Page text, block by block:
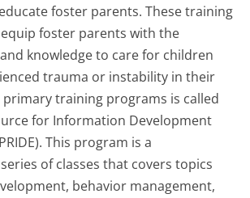
foster parents. These training
foster parents with the
knowledge to care for children
trauma or instability in their
primary training programs is called
for Information Development
This program is a
of classes that covers topics
behavior management,